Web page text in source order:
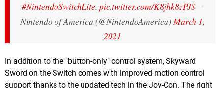
#NintendoSwitchLite. pic.twitter.com/K8jhk8zPJS—
Nintendo of America (@NintendoAmerica)March 1,
2021
In addition to the "button-only" control system, Skyward
Sword on the Switch comes with improved motion control
support thanks to the updated tech in the Joy-Con. The right